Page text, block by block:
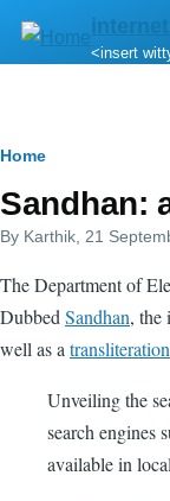
Skip to main
<insert
Breadcrumb
Home
Sandhan:
By Karthik , 21
The Department of
Dubbed Sandhan, the
well as a transliteration
Unveiling the
search engines
available in